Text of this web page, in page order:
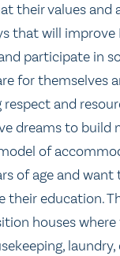
their values and
that will
participate in
for themselves
respect and
dreams to build
of
of age and
their education.
houses
laundry,